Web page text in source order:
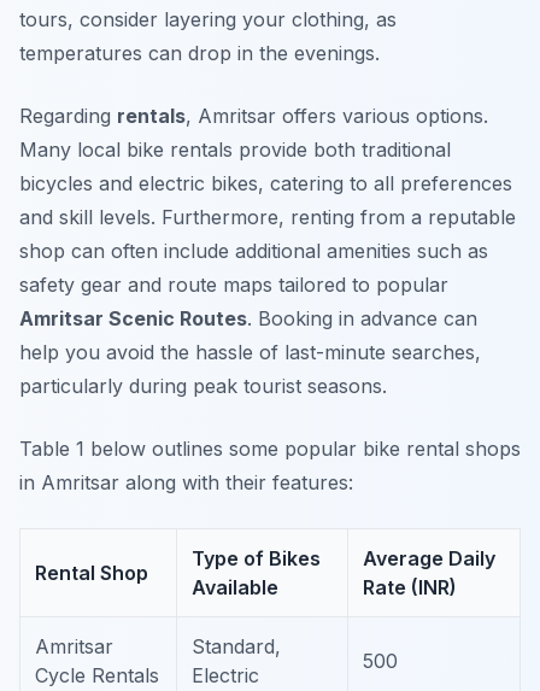
tours, consider layering your clothing, as
temperatures can drop in the evenings.
Regarding rentals, Amritsar offers various options.
Many local bike rentals provide both traditional
bicycles and electric bikes, catering to all preferences
and skill levels. Furthermore, renting from a reputable
shop can often include additional amenities such as
safety gear and route maps tailored to popular
Amritsar Scenic Routes. Booking in advance can
help you avoid the hassle of last-minute searches,
particularly during peak tourist seasons.
Table 1 below outlines some popular bike rental shops
in Amritsar along with their features:
Rental Shop
Type of Bikes
Available
Average Daily
Rate (INR)
Amritsar
Cycle Rentals
Standard,
Electric
500